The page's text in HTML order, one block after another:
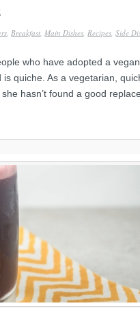
,Breakfast,Main Dishes,Recipes,Side
who have adopted a
quiche. As a vegetarian,
hasn’t found a good